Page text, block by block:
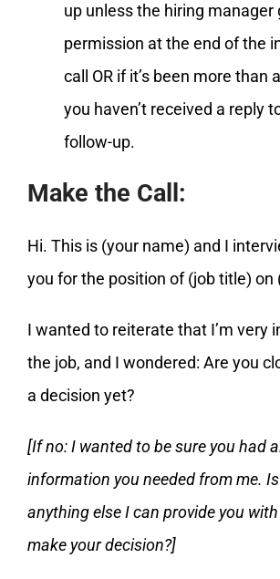
up unless the hiring manager
permission at the end of the
call OR if it’s been more than
you haven’t received a reply
follow-up.
Make the Call:
Hi. This is (your name) and I
you for the position of (job title) on
I wanted to reiterate that I’m very
the job, and I wondered: Are you
a decision yet?
[If no: I wanted to be sure you had
information you needed from me.
anything else I can provide you
make your decision?]